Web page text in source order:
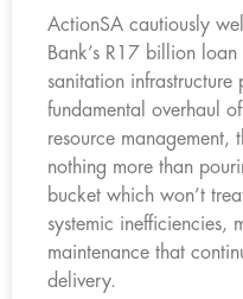
ActionSA cautiously
Bank’s R17 billion
sanitation
fundamental overhaul
resource management,
nothing more than
bucket which won’t
systemic inefficiencies,
maintenance that
delivery.